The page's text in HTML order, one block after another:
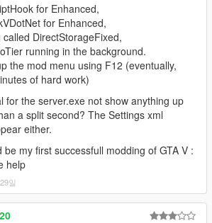
for Enhanced,
for Enhanced,
DirectStorageFixed,
running in the background.
the mod menu using F12 (eventually,
of hard work)
for the server.exe not show anything up
a split second? The Settings xml
either.
be my first successfull modding of GTA V :
help
일